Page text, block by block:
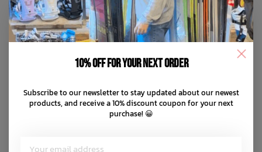
10% off for your next order
Subscribe to our newsletter to stay updated about our newest
products, and receive a 10% discount coupon for your next
purchase! 😀